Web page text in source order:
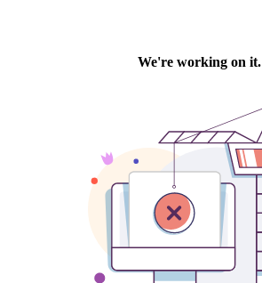
We're working on it.